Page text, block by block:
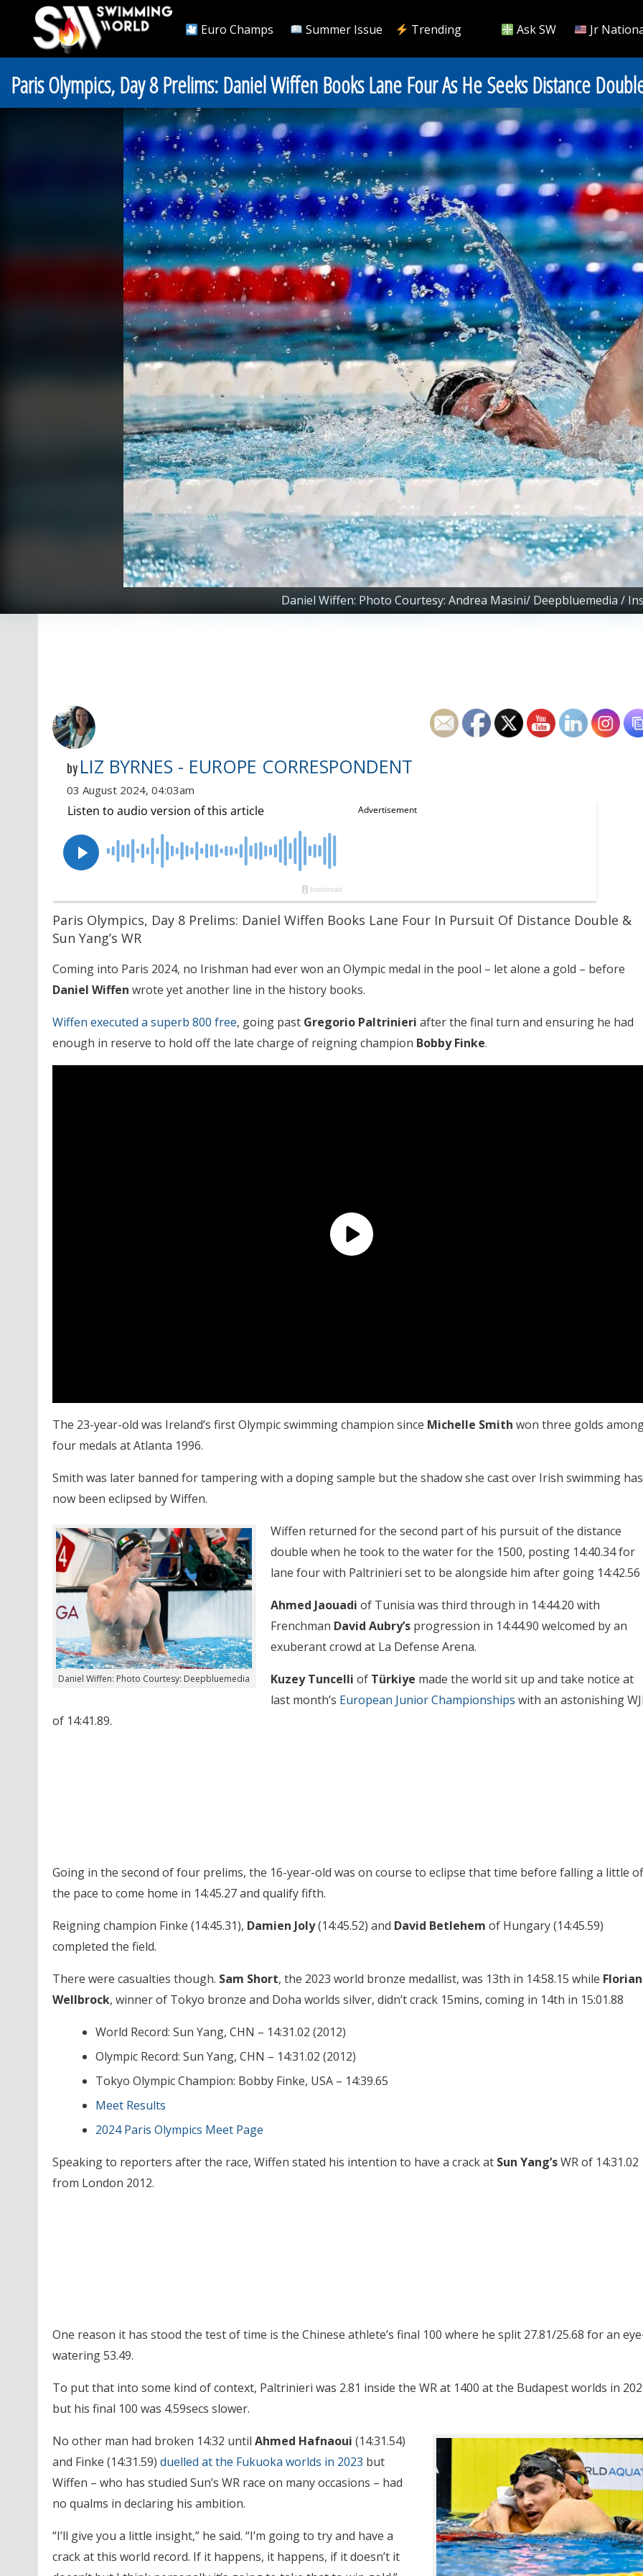
Euro Champs Summer Issue Trending Ask SW Jr
Paris Olympics, Day 8 Prelims: Daniel Wiffen Books Lane Four As He Seeks Distance
Daniel Wiffen: Photo Courtesy: Andrea Masini/ Deepbluemedia /
by LIZ BYRNES - EUROPE CORRESPONDENT
03 August 2024, 04:03am
Paris Olympics, Day 8 Prelims: Daniel Wiffen Books Lane Four In Pursuit Of Distance Double &
Sun Yang’s WR
Coming into Paris 2024, no Irishman had ever won an Olympic medal in the pool – let alone a gold – before
Daniel Wiffen wrote yet another line in the history books.
Wiffen executed a superb 800 free, going past Gregorio Paltrinieri after the final turn and ensuring he had
enough in reserve to hold off the late charge of reigning champion Bobby Finke.
The 23-year-old was Ireland’s first Olympic swimming champion since Michelle Smith won three golds
four medals at Atlanta 1996.
Smith was later banned for tampering with a doping sample but the shadow she cast over Irish swimming has
now been eclipsed by Wiffen.
Daniel Wiffen: Photo Courtesy: Deepbluemedia
Wiffen returned for the second part of his pursuit of the distance
double when he took to the water for the 1500, posting 14:40.34 for
lane four with Paltrinieri set to be alongside him after going 14:42.56
Ahmed Jaouadi of Tunisia was third through in 14:44.20 with
Frenchman David Aubry’sprogression in 14:44.90 welcomed by an
exuberant crowd at La Defense Arena.
Kuzey Tuncelli of Türkiye made the world sit up and take notice at
last month’s European Junior Championships with an astonishing
of 14:41.89.
Going in the second of four prelims, the 16-year-old was on course to eclipse that time before falling a little
the pace to come home in 14:45.27 and qualify fifth.
Reigning champion Finke (14:45.31), Damien Joly(14:45.52) and David Betlehem of Hungary (14:45.59)
completed the field.
There were casualties though. Sam Short, the 2023 world bronze medallist, was 13th in 14:58.15 while Florian
Wellbrock, winner of Tokyo bronze and Doha worlds silver, didn’t crack 15mins, coming in 14th in 15:01.88
World Record: Sun Yang, CHN – 14:31.02 (2012)
Olympic Record: Sun Yang, CHN – 14:31.02 (2012)
Tokyo Olympic Champion: Bobby Finke, USA – 14:39.65
Meet Results
2024 Paris Olympics Meet Page
Speaking to reporters after the race, Wiffen stated his intention to have a crack at Sun Yang’sWR of 14:31.02
from London 2012.
One reason it has stood the test of time is the Chinese athlete’s final 100 where he split 27.81/25.68 for an
watering 53.49.
To put that into some kind of context, Paltrinieri was 2.81 inside the WR at 1400 at the Budapest worlds in
but his final 100 was 4.59secs slower.
No other man had broken 14:32 until Ahmed Hafnaoui (14:31.54)
and Finke (14:31.59) duelled at the Fukuoka worlds in 2023 but
Wiffen – who has studied Sun’s WR race on many occasions – had
no qualms in declaring his ambition.
“I’ll give you a little insight,” he said. “I’m going to try and have a
crack at this world record. If it happens, it happens, if it doesn’t it